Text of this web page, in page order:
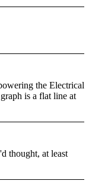
the Electrical
is a flat line at
thought, at least